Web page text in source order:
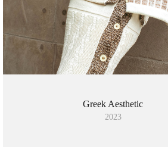
Greek Aesthetic
2023